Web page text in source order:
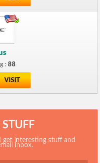
: 88
VISIT
get interesting stuff and
inbox.